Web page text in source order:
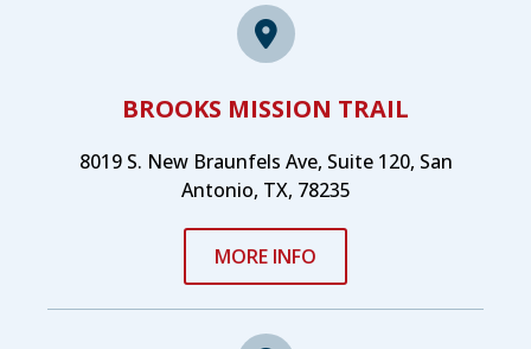
BROOKS MISSION TRAIL
8019 S. New Braunfels Ave, Suite 120, San
Antonio, TX, 78235
MORE INFO